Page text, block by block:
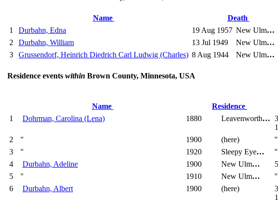
Name Death
1
Durbahn, Edna 19 Aug 1957 New Ulm…
2
Durbahn, William 13 Jul 1949 New Ulm…
3
Grussendorf, Heinrich Diedrich Carl Ludwig (Charles) 8 Aug 1944 New Ulm…
Residence events within Brown County, Minnesota, USA
Name Residence
1
Dohrman, Carolina (Lena) 1880 Leavenworth…
2 '' 1900 (here) ''
3
'' 1920 Sleepy Eye… ''
4
Durbahn, Adeline 1900 New Ulm…
5
'' 1910 New Ulm… ''
6
Durbahn, Albert 1900 (here)